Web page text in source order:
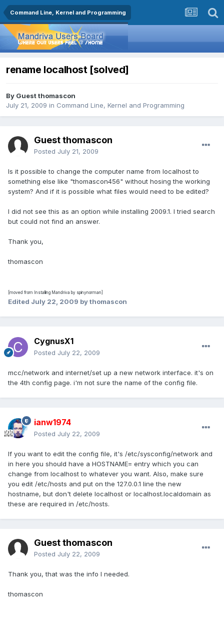
Command Line, Kernel and Programming
rename localhost [solved]
By Guest thomascon
July 21, 2009 in Command Line, Kernel and Programming
Guest thomascon
Posted July 21, 2009
Is it possible to change the computer name from localhost to
something else like "thomascon456" without hosing the working
system? And if it is possible what files would need to be edited?
I did not see this as an option while installing 2009.1. I tried search
but could not find an answer.
Thank you,
thomascon
[moved from Installing Mandriva by spinynorman]
Edited July 22, 2009 by thomascon
CygnusX1
Posted July 22, 2009
mcc/network and internet/set up a new network interface. it's on
the 4th config page. i'm not sure the name of the config file.
ianw1974
Posted July 22, 2009
If you want to edit the config file, it's /etc/sysconfig/network and
in here you should have a HOSTNAME= entry which you can
change from localhost to whatever you want. Also, make sure
you edit /etc/hosts and put on the 127.0.0.1 line the new
hostname, but don't delete localhost or localhost.localdomain as
these are required in /etc/hosts.
Guest thomascon
Posted July 22, 2009
Thank you, that was the info I needed.
thomascon